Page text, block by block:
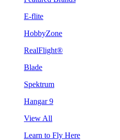
E-flite
HobbyZone
RealFlight®
Blade
Spektrum
Hangar 9
View All
Learn to Fly Here